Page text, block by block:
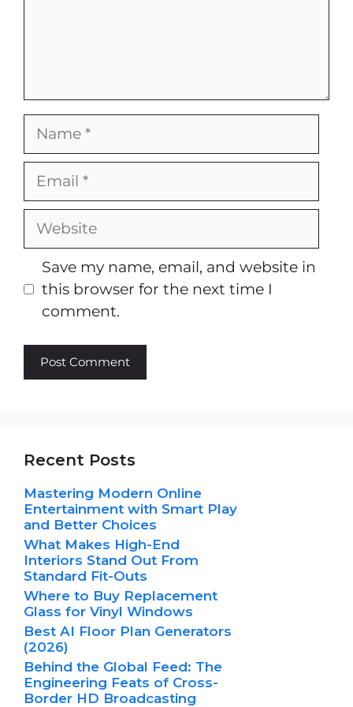
Name
Email
Website
Save my name, email, and website in
this browser for the next time I
comment.
Recent Posts
Mastering Modern Online
Entertainment with Smart Play
and Better Choices
What Makes High-End
Interiors Stand Out From
Standard Fit-Outs
Where to Buy Replacement
Glass for Vinyl Windows
Best AI Floor Plan Generators
(2026)
Behind the Global Feed: The
Engineering Feats of Cross-
Border HD Broadcasting